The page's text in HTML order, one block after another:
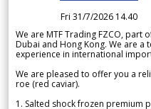
Fri 31/7/2026 14.40
We are MTF Trading FZCO, part
Dubai and Hong Kong. We are
experience in international
We are pleased to offer you a
roe (red caviar).
1. Salted shock frozen premium